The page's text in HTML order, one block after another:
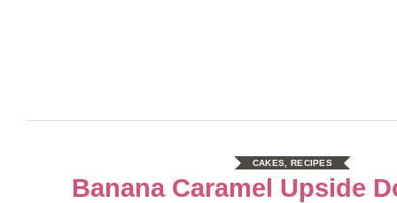
CAKES RECIPES
Banana Caramel Upside